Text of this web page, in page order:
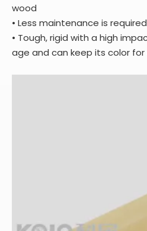
wood
• Less maintenance is required
• Tough, rigid with a high
age and can keep its color